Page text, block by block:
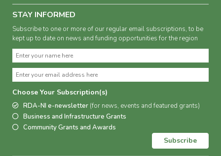
STAY INFORMED
Subscribe to one or more of our regular email subscriptions, to be
kept up to date on news and funding opportunities for the region
Choose Your Subscription(s)
RDA-NI e-newsletter (for news, events and featured grants)
Business and Infrastructure Grants
Community Grants and Awards
Subscribe